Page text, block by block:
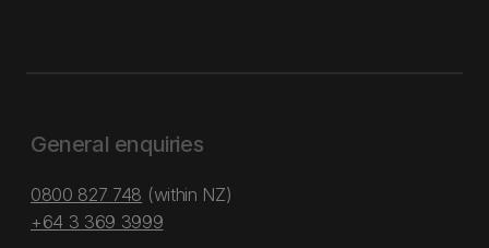
General enquiries
0800 827 748 (within NZ)
+64 3 369 3999